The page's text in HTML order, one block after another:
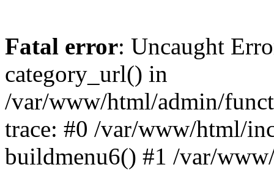
Fatal error: Uncaught
category_url() in
/var/www/html/admin/
trace: #0 /var/www/html/
buildmenu6() #1 /var/